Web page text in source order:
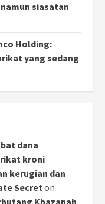
siasatan
Holding:
yang sedang
dana
kroni
kerugian dan
Secreton